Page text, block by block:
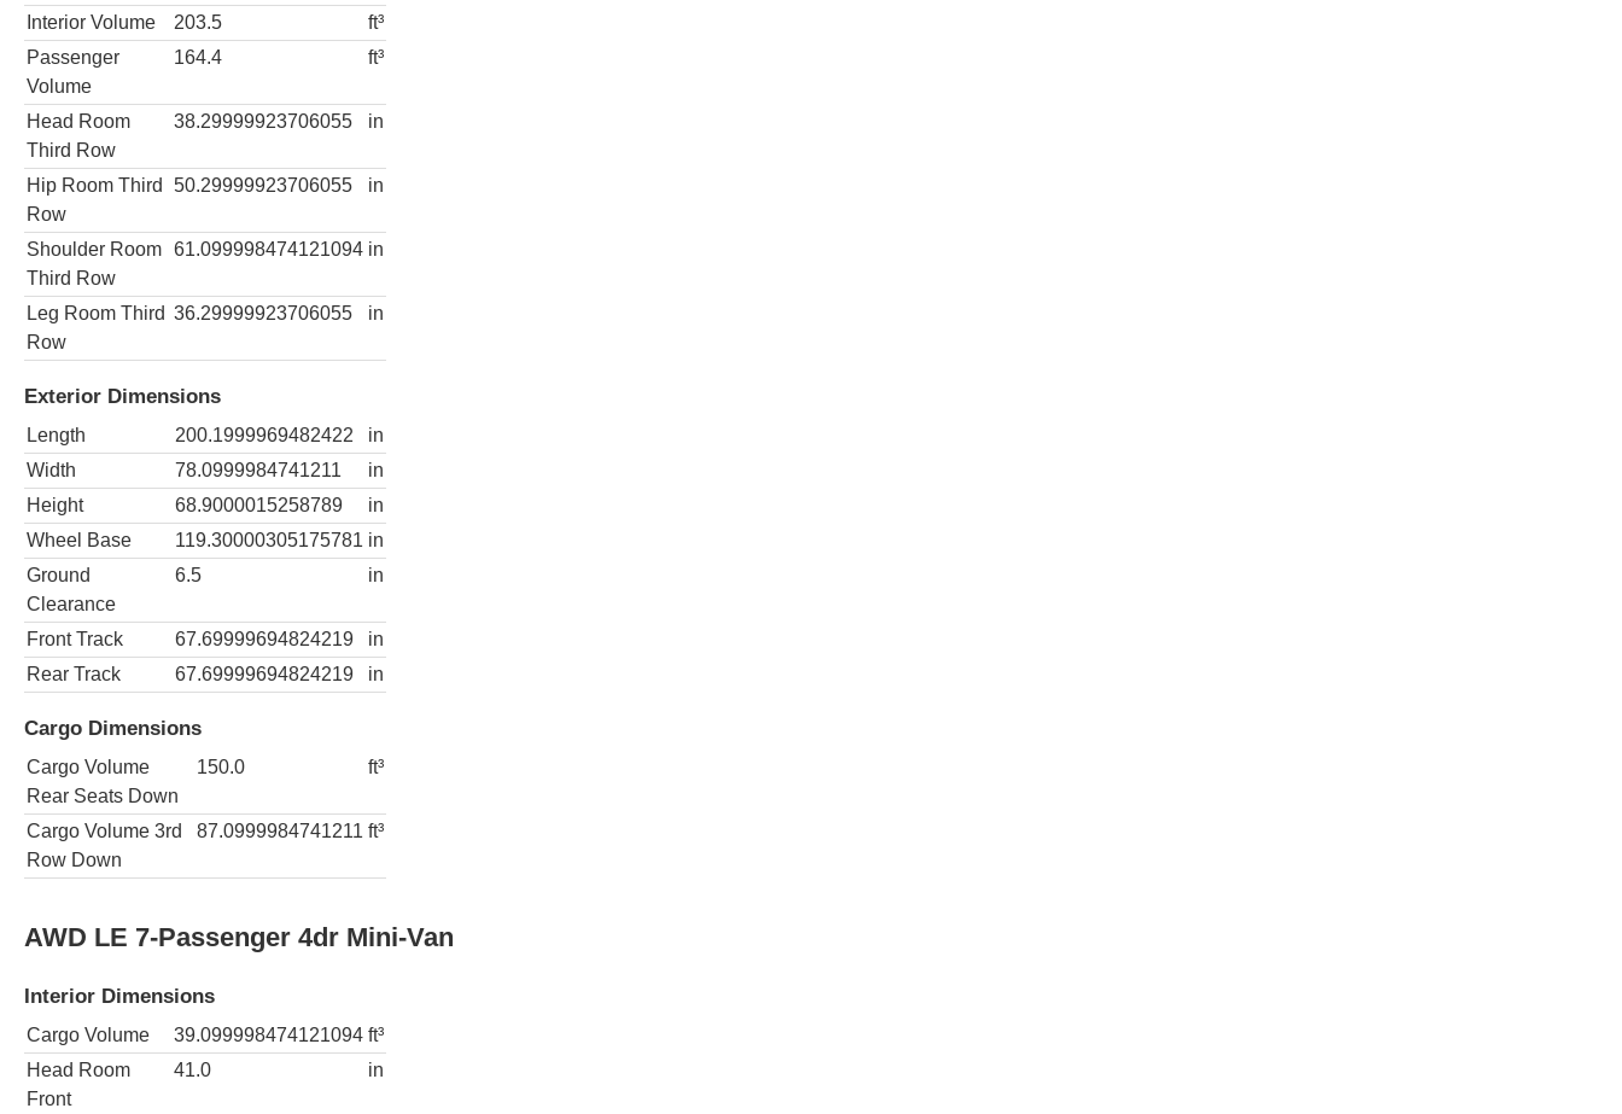
Interior Volume
203.5
ft³
Passenger
Volume
164.4 ft³
Head Room
Third Row
38.29999923706055 in
Hip Room Third
Row
50.29999923706055 in
Shoulder Room
Third Row
61.099998474121094 in
Leg Room Third
Row
36.29999923706055 in
Exterior Dimensions
Length 200.1999969482422
in
Width
78.0999984741211
in
Height
68.9000015258789
in
Wheel Base
119.30000305175781 in
Ground
Clearance
6.5 in
Front Track 67.69999694824219
in
Rear Track
67.69999694824219 in
Cargo Dimensions
Cargo Volume
Rear Seats Down
150.0 ft³
Cargo Volume 3rd
Row Down
87.0999984741211 ft³
AWD LE 7-Passenger 4dr Mini-Van
Interior Dimensions
Cargo Volume 39.099998474121094 ft³
Head Room
Front
41.0 in